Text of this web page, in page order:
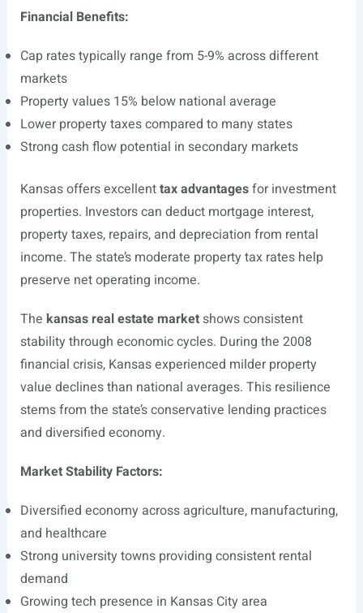
Financial Benefits:
Cap rates typically range from 5-9% across different
markets
Property values 15% below national average
Lower property taxes compared to many states
Strong cash flow potential in secondary markets
Kansas offers excellenttax advantagesfor investment
properties. Investors can deduct mortgage interest,
property taxes, repairs, and depreciation from rental
income. The state’s moderate property tax rates help
preserve net operating income.
The kansas real estate marketshows consistent
stability through economic cycles. During the 2008
financial crisis, Kansas experienced milder property
value declines than national averages. This resilience
stems from the state’s conservative lending practices
and diversified economy.
Market Stability Factors:
Diversified economy across agriculture, manufacturing,
and healthcare
Strong university towns providing consistent rental
demand
Growing tech presence in Kansas City area